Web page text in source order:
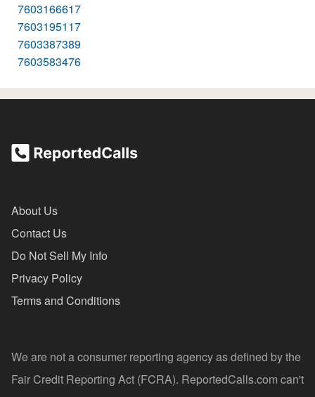
7603166617
7603195117
7603387389
7603583476
About Us
Contact Us
Do Not Sell My Info
Privacy Policy
Terms and Conditions
We are not a consumer reporting agency as defined by the
Fair Credit Reporting Act (FCRA). ReportedCalls.com can't